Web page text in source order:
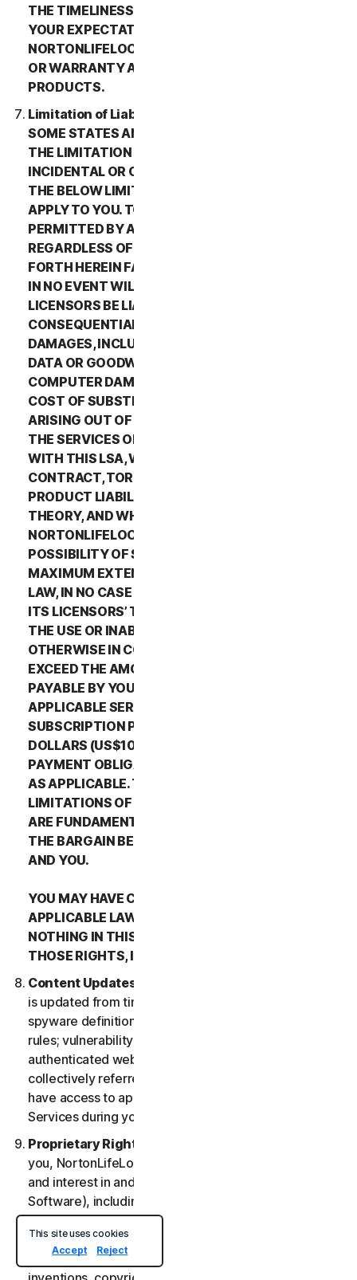
THE TIMELINESS OF SUCH PAYMENT WILL MEET
YOUR EXPECTATIONS. IN ADDITION,
NORTONLIFELOCK MAKES NO REPRESENTATION
OR WARRANTY ABOUT ANY THIRD-PARTY
PRODUCTS.
Limitation of Liability; Disclaimer of Damages.
SOME STATES AND COUNTRIES DO NOT ALLOW
THE LIMITATION OR EXCLUSION OF LIABILITY FOR
INCIDENTAL OR CONSEQUENTIAL DAMAGES, SO
THE BELOW LIMITATION OR EXCLUSION MAY NOT
APPLY TO YOU. TO THE MAXIMUM EXTENT
PERMITTED BY APPLICABLE LAW AND
REGARDLESS OF WHETHER ANY REMEDY SET
FORTH HEREIN FAILS OF ITS ESSENTIAL PURPOSE,
IN NO EVENT WILL NORTONLIFELOCK OR ITS
LICENSORS BE LIABLE TO YOU FOR ANY SPECIAL,
CONSEQUENTIAL, INDIRECT, OR SIMILAR
DAMAGES, INCLUDING ANY LOST PROFITS, LOST
DATA OR GOODWILL, SERVICE INTERRUPTION,
COMPUTER DAMAGE OR SYSTEM FAILURE OR THE
COST OF SUBSTITUTE SERVICES OF ANY KIND
ARISING OUT OF THE USE OR INABILITY TO USE
THE SERVICES OR OTHERWISE IN CONNECTION
WITH THIS LSA, WHETHER BASED ON WARRANTY,
CONTRACT, TORT (INCLUDING NEGLIGENCE),
PRODUCT LIABILITY OR ANY OTHER LEGAL
THEORY, AND WHETHER OR NOT
NORTONLIFELOCK HAS BEEN ADVISED OF THE
POSSIBILITY OF SUCH DAMAGES. TO THE
MAXIMUM EXTENT PERMITTED BY APPLICABLE
LAW, IN NO CASE SHALL NORTONLIFELOCK’S OR
ITS LICENSORS’ TOTAL LIABILITY ARISING OUT OF
THE USE OR INABILITY TO USE THE SERVICES OR
OTHERWISE IN CONNECTION WITH THIS LSA
EXCEED THE AMOUNTS THAT YOU PAID OR ARE
PAYABLE BY YOU TO NORTONLIFELOCK FOR THE
APPLICABLE SERVICES FOR THE APPLICABLE
SUBSCRIPTION PERIOD, OR ONE HUNDRED
DOLLARS (US$100), IF YOU HAVE NOT HAD ANY
PAYMENT OBLIGATIONS TO NORTONLIFELOCK,
AS APPLICABLE. THE EXCLUSIONS AND
LIMITATIONS OF DAMAGES SET FORTH ABOVE
ARE FUNDAMENTAL ELEMENTS OF THE BASIS OF
THE BARGAIN BETWEEN THE NORTONLIFELOCK
AND YOU.
YOU MAY HAVE CERTAIN RIGHTS UNDER
APPLICABLE LAWS IN YOUR JURISDICTION.
NOTHING IN THIS LSA IS INTENDED TO AFFECT
THOSE RIGHTS, IF THEY APPLY.
Content Updates
is updated from time to time, such as virus definitions;
spyware definitions; antispam rules; URL lists; firewall
rules; vulnerability data, and updated lists of
authenticated web pages; these updates are
collectively referred to as “Content Updates.” You will
have access to applicable Content Updates for the
Services during your subscription.
Proprietary Rights
you, NortonLifeLock owns and retains all right, title
and interest in and to the Services, (including the
Software), including all Intellectual Property Rights.
For purposes of this LSA, “
Rights” means patent rights (including, without
limitation, patent applications and disclosures),
This site uses cookies
Accept
Reject